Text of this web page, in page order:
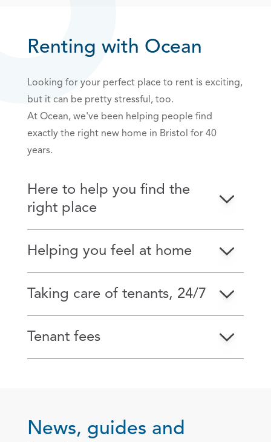
Renting with Ocean
Looking for your perfect place to rent is exciting,
but it can be pretty stressful, too.
At Ocean, we've been helping people find
exactly the right new home in Bristol for 40
years.
Here to help you find the
right place
Helping you feel at home
Taking care of tenants, 24/7
Tenant fees
News, guides and